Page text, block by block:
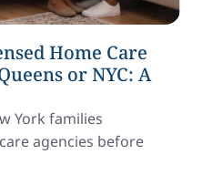
Home Care
or NYC: A
York families
agencies before